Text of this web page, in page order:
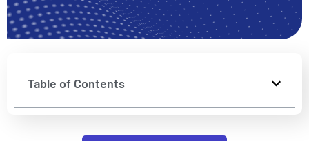
Table of Contents